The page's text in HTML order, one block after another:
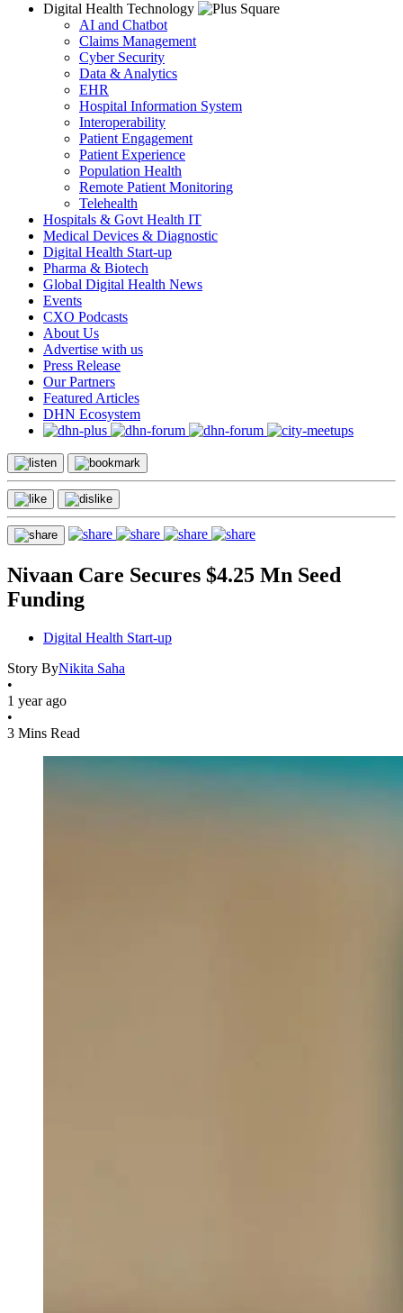
Digital Health Technology
AI and Chatbot
Claims Management
Cyber Security
Data & Analytics
EHR
Hospital Information System
Interoperability
Patient Engagement
Patient Experience
Population Health
Remote Patient Monitoring
Telehealth
Hospitals & Govt Health IT
Medical Devices & Diagnostic
Digital Health Start-up
Pharma & Biotech
Global Digital Health News
Events
CXO Podcasts
About Us
Advertise with us
Press Release
Our Partners
Featured Articles
DHN Ecosystem
Nivaan Care Secures $4.25 Mn Seed
Funding
Digital Health Start-up
Story ByNikita Saha
•
1 year ago
•
3 Mins Read